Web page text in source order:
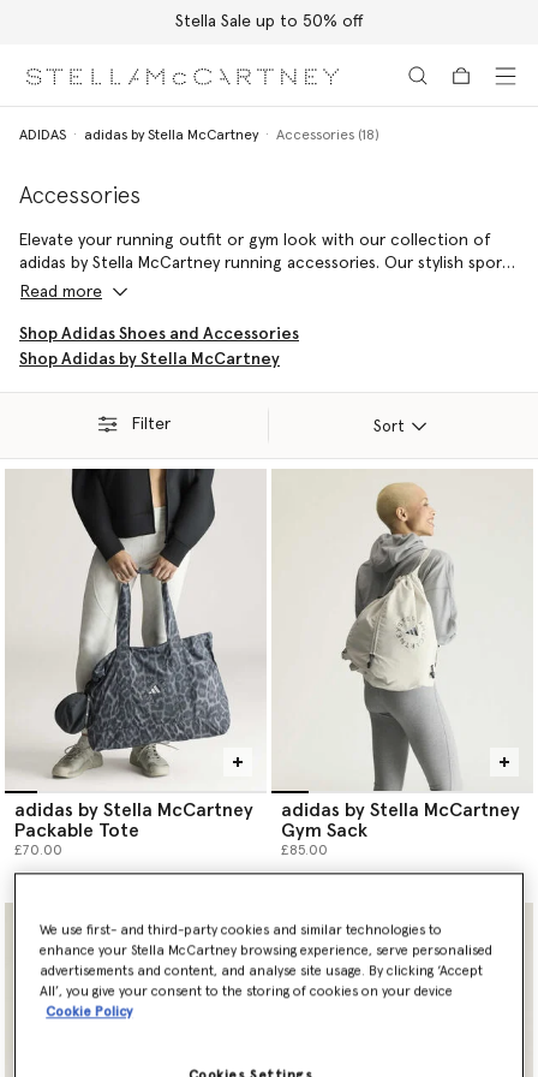
Stella Sale up to 50% off
ADIDAS adidas by Stella McCartney Accessories (18)
Accessories
Elevate your running outfit or gym look with our collection of
adidas by Stella McCartney running accessories. Our stylish sports
bags are perfect for carrying pieces to the gym, while an adidas
jogs.
Read more
Shop Adidas Shoes and Accessories
Shop Adidas by Stella McCartney
Filter Sort
adidas by Stella McCartney
Packable Tote
£70.00
adidas by Stella McCartney
Gym Sack
£85.00
We use first- and third-party cookies and similar technologies to
enhance your Stella McCartney browsing experience, serve personalised
advertisements and content, and analyse site usage. By clicking ‘Accept
All’, you give your consent to the storing of cookies on your device
Cookie Policy